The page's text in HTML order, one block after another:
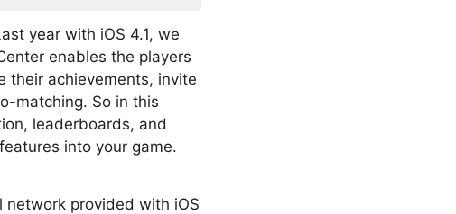
year with iOS 4.1, we
enables the players
their achievements, invite
matching. So in this
leaderboards, and
into your game.
network provided with iOS